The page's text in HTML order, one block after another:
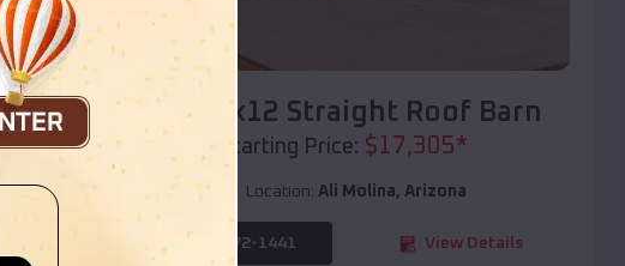
40x20x12 Straight Roof Barn
Starting Price: $17,305*
Location: Ali Molina, Arizona
(208) 572-1441 View Details